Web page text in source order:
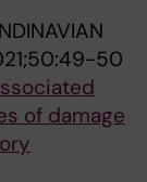
50
of damage